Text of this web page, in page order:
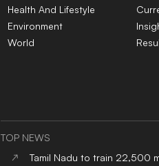
Health And Lifestyle
Environment
World
TOP NEWS
Tamil Nadu to train 22,500